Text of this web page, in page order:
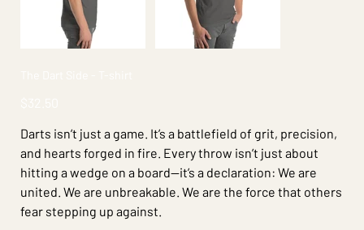
Darts isn’t just a game. It’s a battlefield of grit, precision,
and hearts forged in fire. Every throw isn’t just about
hitting a wedge on a board—it’s a declaration: We are
united. We are unbreakable. We are the force that others
fear stepping up against.